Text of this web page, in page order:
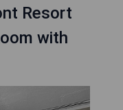
Resort
with